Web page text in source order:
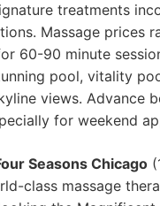
treatments
Massage prices
60-90 minute
pool, vitality
views. Advance
for weekend
Seasons Chicago
class massage